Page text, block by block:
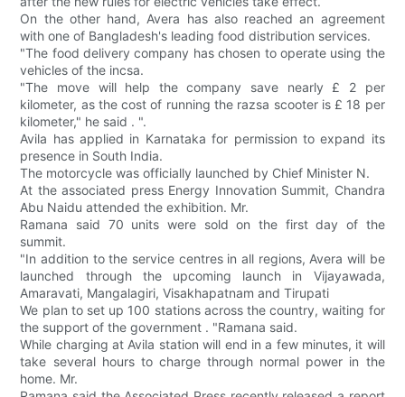
On the other hand, Avera has also reached an agreement
with one of Bangladesh's leading food distribution services.
"The food delivery company has chosen to operate using the
vehicles of the incsa.
"The move will help the company save nearly £ 2 per
kilometer, as the cost of running the razsa scooter is £ 18 per
kilometer," he said . ".
Avila has applied in Karnataka for permission to expand its
presence in South India.
The motorcycle was officially launched by Chief Minister N.
At the associated press Energy Innovation Summit, Chandra
Abu Naidu attended the exhibition. Mr.
Ramana said 70 units were sold on the first day of the
summit.
"In addition to the service centres in all regions, Avera will be
launched through the upcoming launch in Vijayawada,
Amaravati, Mangalagiri, Visakhapatnam and Tirupati
We plan to set up 100 stations across the country, waiting for
the support of the government . "Ramana said.
While charging at Avila station will end in a few minutes, it will
take several hours to charge through normal power in the
home. Mr.